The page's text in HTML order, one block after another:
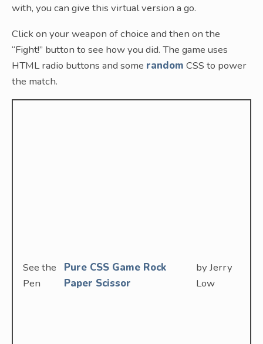
with, you can give this virtual version a go.
Click on your weapon of choice and then on the
“Fight!” button to see how you did. The game uses
HTML radio buttons and some random CSS to power
the match.
See the
Pen
Pure CSS Game Rock
Paper Scissor
by Jerry
Low